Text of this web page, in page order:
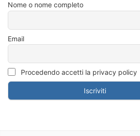
Nome o nome completo
Email
Procedendo accetti la privacy policy